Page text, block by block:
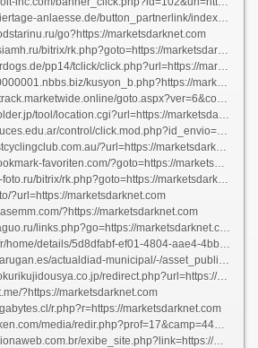
button_partnerlink/index.php?url=https://marketsdarknet.com
go?https://marketsdarknet.com
bitrix/rk.php?goto=https://marketsdarknet.com
pp14/tclick/click.php?url=https://marketsdarknet.com
kusyon_b.php?https://marketsdarknet.com/
goto.aspx?ver=6&codeid=1gmp-1k0oq01&clkid=2fom80ovpka70&url=https://marketsdarknet.com
tool/location.cgi?url=https://marketsdarknet.com
click.mod.php?id_envio=1557&email=email&url=https://marketsdarknet.com
?url=https://marketsdarknet.com/
favoriten.com/?goto=https://marketsdarknet.com/
bitrix/rk.php?goto=https://marketsdarknet.com
?url=https://marketsdarknet.com
?https://marketsdarknet.com
links.php?go=https://marketsdarknet.com
5d8dfabf-ef01-4804-aae4-4bbc8f8ebd3d?returnurl=https://marketsdarknet.com
asset_publisher/2vwk/content/bando-fumigacion-voluntaria-contra-la-procesionaria-a-nivel-particular?redirect=https://marketsdarknet.com/
redirect.php?url=https://marketsdarknet.com
?https://marketsdarknet.com
r.php?r=https://marketsdarknet.com
redir.php?prof=17&camp=446&affcode=kw72&url=https://marketsdarknet.com
exibe_site.php?link=https://marketsdarknet.com